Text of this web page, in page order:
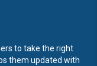
to take the right
them updated with